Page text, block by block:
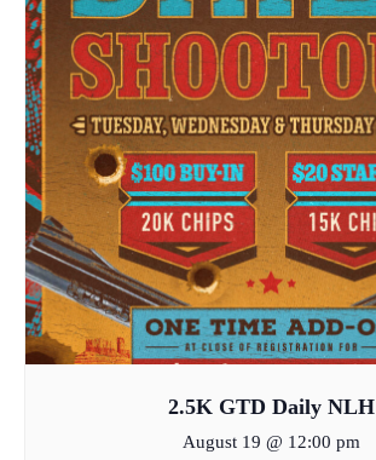
2.5K GTD Daily NLH
August 19 @ 12:00 pm